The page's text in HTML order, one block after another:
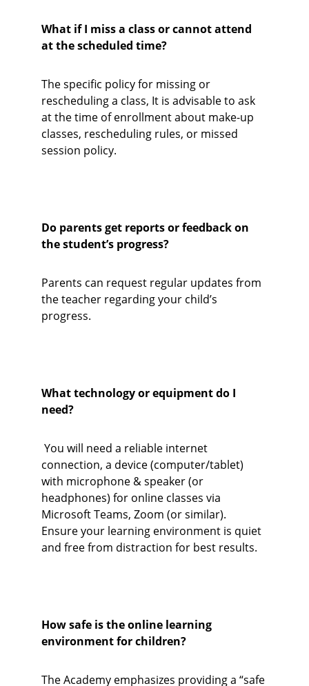
What if I miss a class or cannot attend
at the scheduled time?
The specific policy for missing or
rescheduling a class, It is advisable to ask
at the time of enrollment about make-up
classes, rescheduling rules, or missed
session policy.
Do parents get reports or feedback on
the student’s progress?
Parents can request regular updates from
the teacher regarding your child’s
progress.
What technology or equipment do I
need?
connection, a device (computer/tablet)
with microphone & speaker (or
headphones) for online classes via
Microsoft Teams, Zoom (or similar).
Ensure your learning environment is quiet
and free from distraction for best results.
How safe is the online learning
environment for children?
The Academy emphasizes providing a “safe